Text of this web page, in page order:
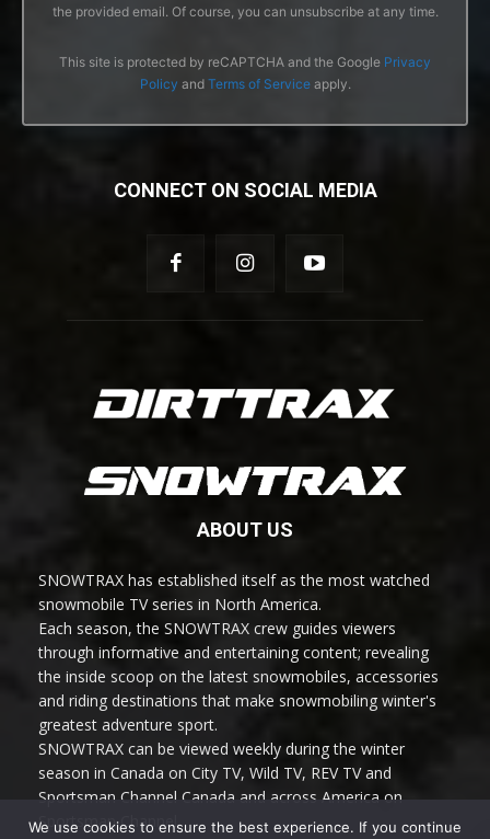
the provided email. Of course, you can unsubscribe at any time.
This site is protected by reCAPTCHA and the Google Privacy
Policy and Terms of Serviceapply.
CONNECT ON SOCIAL MEDIA
ABOUT US
SNOWTRAX has established itself as the most watched
snowmobile TV series in North America.
Each season, the SNOWTRAX crew guides viewers
through informative and entertaining content; revealing
the inside scoop on the latest snowmobiles, accessories
and riding destinations that make snowmobiling winter's
greatest adventure sport.
SNOWTRAX can be viewed weekly during the winter
season in Canada on City TV, Wild TV, REV TV and
Sportsman Channel Canada and across America on
Sportsman Channel.
We use cookies to ensure the best experience. If you continue